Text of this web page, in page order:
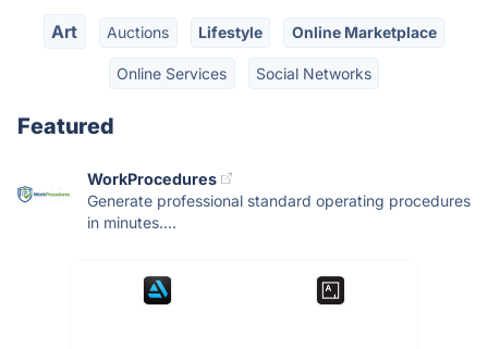
Art Auctions Lifestyle Online Marketplace
Online Services Social Networks
Featured
WorkProcedures
Generate professional standard operating procedures
in minutes....